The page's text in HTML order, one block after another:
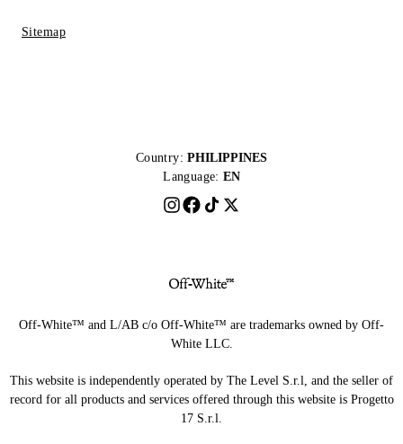
Sitemap
Country: PHILIPPINES
Language: EN
Off-White™ and L/AB c/o Off-White™ are trademarks owned by Off-
White LLC.
This website is independently operated by The Level S.r.l, and the seller of
record for all products and services offered through this website is Progetto
17 S.r.l.